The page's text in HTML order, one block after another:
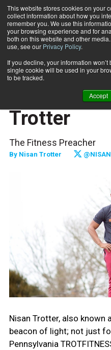
This website stores cookies on your
collect information about how you
remember you. We use this
your browsing experience and for
both on this website and other
use, see our Privacy Policy.
If you decline, your information
single cookie will be used in your
to be tracked.
Accept
Home The Message - Nisan
FITPRO PROFILE
MARKETING AND
The
Trotter
The Fitness Preacher
By Nisan Trotter
Nisan Trotter, also known
beacon of light; not just
Pennsylvania